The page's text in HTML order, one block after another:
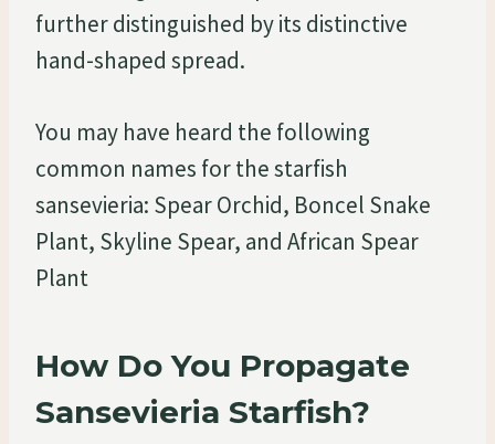
further distinguished by its distinctive
hand-shaped spread.
You may have heard the following
common names for the starfish
sansevieria: Spear Orchid, Boncel Snake
Plant, Skyline Spear, and African Spear
Plant
How Do You Propagate
Sansevieria Starfish?